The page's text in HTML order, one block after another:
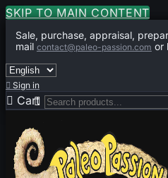
SKIP TO MAIN CONTENT
Sale, purchase, appraisal,
mail contact@paleo-passion.com or
 Sign in
 Cart 0
